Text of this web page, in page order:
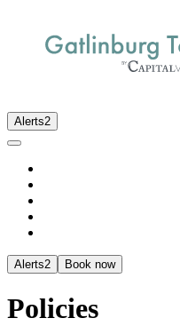
Alerts2
Alerts2 Book now
Policies